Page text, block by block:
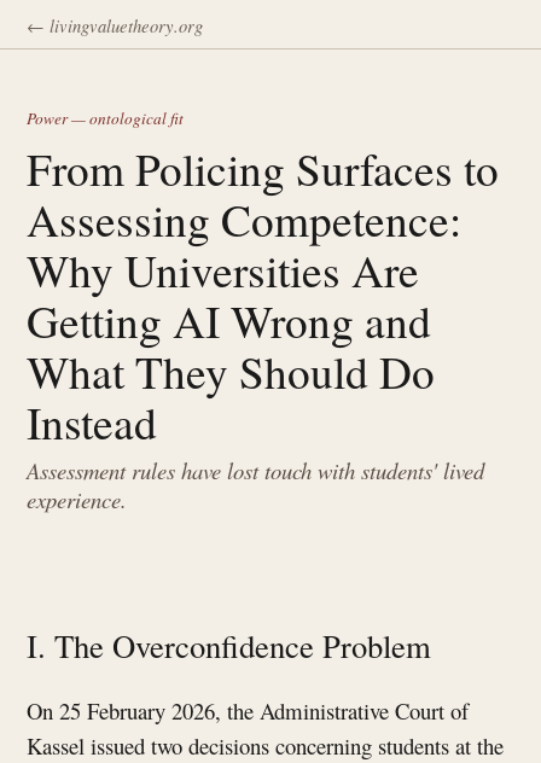
← livingvaluetheory.org
Power — ontological fit
From Policing Surfaces to
Assessing Competence:
Why Universities Are
Getting AI Wrong and
What They Should Do
Instead
Assessment rules have lost touch with students' lived
experience.
I. The Overconfidence Problem
On 25 February 2026, the Administrative Court of
Kassel issued two decisions concerning students at the